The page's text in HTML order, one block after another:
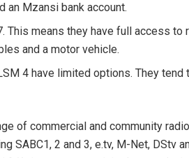
Mzansi bank account.
This means they have full access
and a motor vehicle.
4 have limited options. They tend
of commercial and community
SABC1, 2 and 3, e.tv, M-Net, DStv